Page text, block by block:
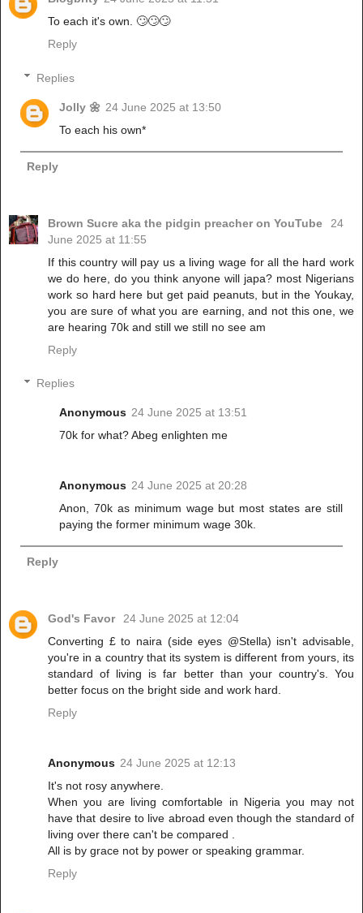
To each it's own. 🙄🙄🙄
Reply
Replies
Jolly 🌼 24 June 2025 at 13:50
To each his own*
Reply
Brown Sucre aka the pidgin preacher on YouTube
24
June 2025 at 11:55
If this country will pay us a living wage for all the hard work
we do here, do you think anyone will japa? most Nigerians
work so hard here but get paid peanuts, but in the Youkay,
you are sure of what you are earning, and not this one, we
are hearing 70k and still we still no see am
Reply
Replies
Anonymous 24 June 2025 at 13:51
70k for what? Abeg enlighten me
Anonymous 24 June 2025 at 20:28
Anon, 70k as minimum wage but most states are still
paying the former minimum wage 30k.
Reply
God's Favor
24 June 2025 at 12:04
Converting £ to naira (side eyes @Stella) isn't advisable,
you're in a country that its system is different from yours, its
standard of living is far better than your country's. You
better focus on the bright side and work hard.
Reply
Anonymous 24 June 2025 at 12:13
It's not rosy anywhere.
When you are living comfortable in Nigeria you may not
have that desire to live abroad even though the standard of
living over there can't be compared .
All is by grace not by power or speaking grammar.
Reply